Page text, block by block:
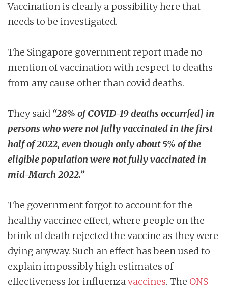
Vaccination is clearly a possibility here that
needs to be investigated.
The Singapore government report made no
mention of vaccination with respect to deaths
from any cause other than covid deaths.
They said “28% of COVID-19 deaths occurr[ed] in
persons who were not fully vaccinated in the first
half of 2022, even though only about 5% of the
eligible population were not fully vaccinated in
mid-March 2022.”
The government forgot to account for the
healthy vaccinee effect, where people on the
brink of death rejected the vaccine as they were
dying anyway. Such an effect has been used to
explain impossibly high estimates of
effectiveness for influenzavaccines. The ONS